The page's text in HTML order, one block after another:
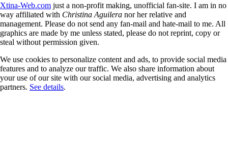
Xtina-Web.com just a non-profit making, unofficial fan-site. I am in no
way affiliated with Christina Aguilera nor her relative and
management. Please do not send any fan-mail and hate-mail to me. All
graphics are made by me unless stated, please do not reprint, copy or
steal without permission given.
We use cookies to personalize content and ads, to provide social media
features and to analyze our traffic. We also share information about
your use of our site with our social media, advertising and analytics
partners. See details.